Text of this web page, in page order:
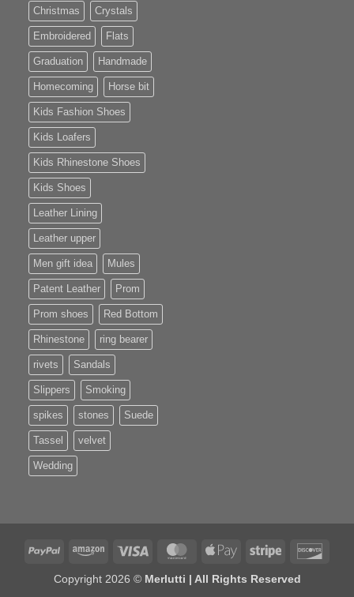
Christmas Crystals
Embroidered Flats
Graduation Handmade
Homecoming Horse bit
Kids Fashion Shoes
Kids Loafers
Kids Rhinestone Shoes
Kids Shoes
Leather Lining
Leather upper
Men gift idea Mules
Patent Leather Prom
Prom shoes Red Bottom
Rhinestone ring bearer
rivets Sandals
Slippers Smoking
spikes stones Suede
Tassel velvet
Wedding
PayPal Amazon Visa MasterCardApple
Stripe
Copyright 2026 © Merlutti | All Rights Reserved